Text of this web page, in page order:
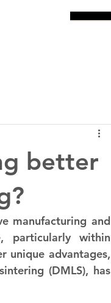
better
manufacturing and
particularly within
unique advantages,
(DMLS), has